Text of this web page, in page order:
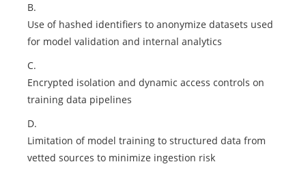
B.
Use of hashed identifiers to anonymize datasets used
for model validation and internal analytics
C.
Encrypted isolation and dynamic access controls on
training data pipelines
D.
Limitation of model training to structured data from
vetted sources to minimize ingestion risk